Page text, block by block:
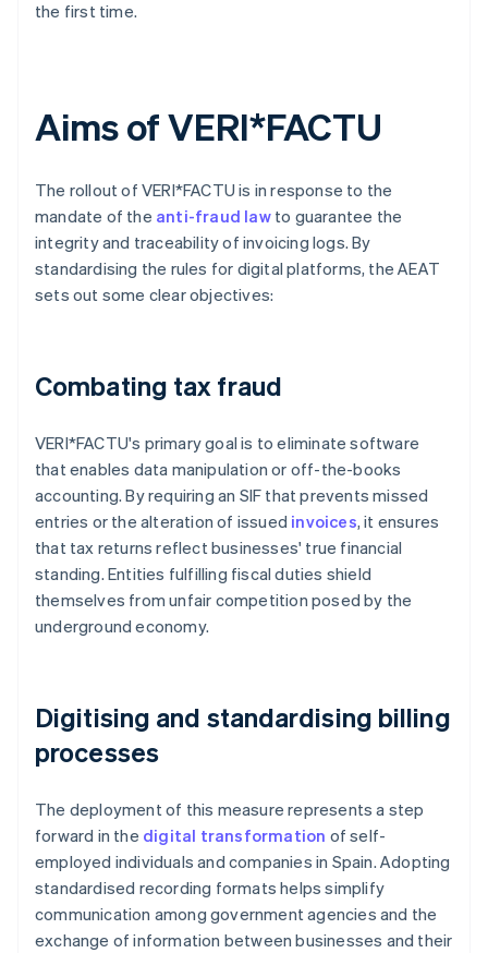
the first time.
Aims of VERI*FACTU
The rollout of VERI*FACTU is in response to the
mandate of the anti-fraud lawto guarantee the
integrity and traceability of invoicing logs. By
standardising the rules for digital platforms, the AEAT
sets out some clear objectives:
Combating tax fraud
VERI*FACTU's primary goal is to eliminate software
that enables data manipulation or off-the-books
accounting. By requiring an SIF that prevents missed
entries or the alteration of issued invoices, it ensures
that tax returns reflect businesses' true financial
standing. Entities fulfilling fiscal duties shield
themselves from unfair competition posed by the
underground economy.
Digitising and standardising billing
processes
The deployment of this measure represents a step
forward in the digital transformation of self-
employed individuals and companies in Spain. Adopting
standardised recording formats helps simplify
communication among government agencies and the
exchange of information between businesses and their